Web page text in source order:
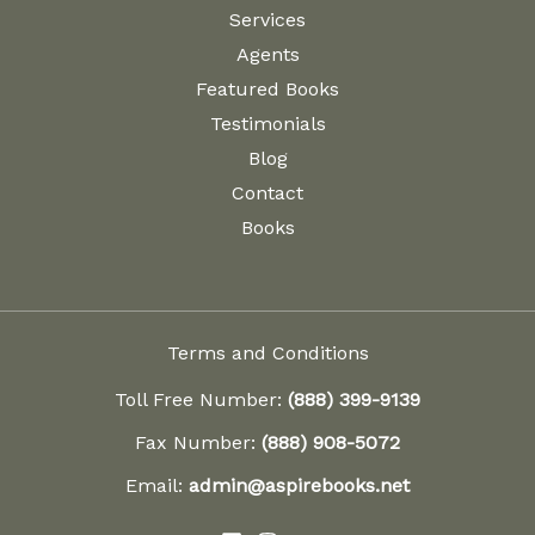
Services
Agents
Featured Books
Testimonials
Blog
Contact
Books
Terms and Conditions
Toll Free Number: (888) 399-9139
Fax Number: (888) 908-5072
Email: admin@aspirebooks.net